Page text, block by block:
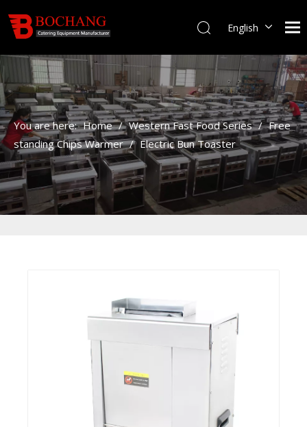
English
You are here: Home / Western Fast Food Series / Free
standing Chips Warmer / Electric Bun Toaster